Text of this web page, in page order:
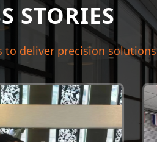
STORIES
to deliver precision solutions